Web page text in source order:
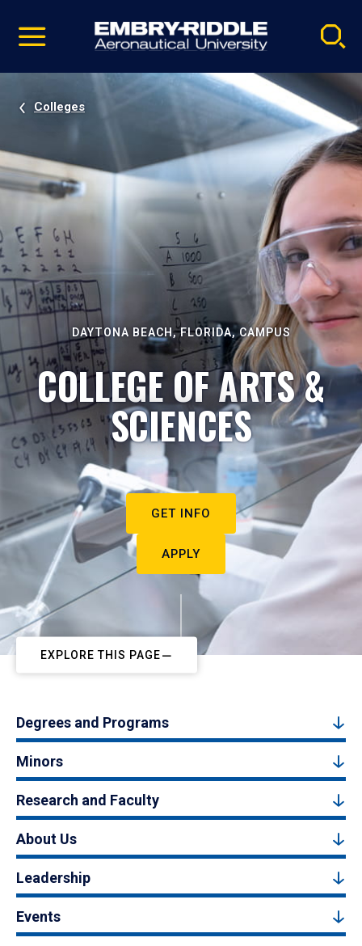
video
Navigation
Colleges
DAYTONA BEACH, FLORIDA, CAMPUS
COLLEGE OF ARTS &
SCIENCES
GET INFO
APPLY
EXPLORE THIS PAGE
Degrees and Programs
Minors
Research and Faculty
About Us
Leadership
Events